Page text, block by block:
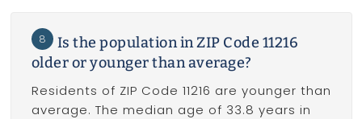
8
Is the population in ZIP Code 11216
older or younger than average?
Residents of ZIP Code 11216 are younger than
average. The median age of 33.8 years in